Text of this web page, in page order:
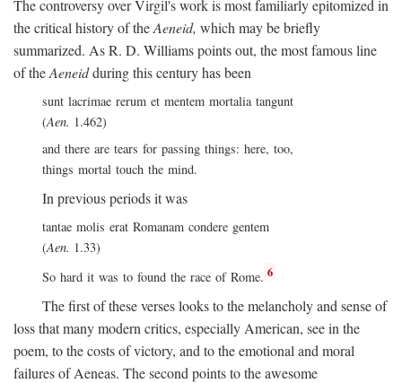
The controversy over Virgil's work is most familiarly epitomized in
the critical history of theAeneid, which may be briefly
summarized. As R. D. Williams points out, the most famous line
of theAeneidduring this century has been
sunt lacrimae rerum et mentem mortalia tangunt
(Aen. 1.462)
and there are tears for passing things: here, too,
things mortal touch the mind.
In previous periods it was
tantae molis erat Romanam condere gentem
(Aen. 1.33)
So hard it was to found the race of Rome. 6
The first of these verses looks to the melancholy and sense of
loss that many modern critics, especially American, see in the
poem, to the costs of victory, and to the emotional and moral
failures of Aeneas. The second points to the awesome